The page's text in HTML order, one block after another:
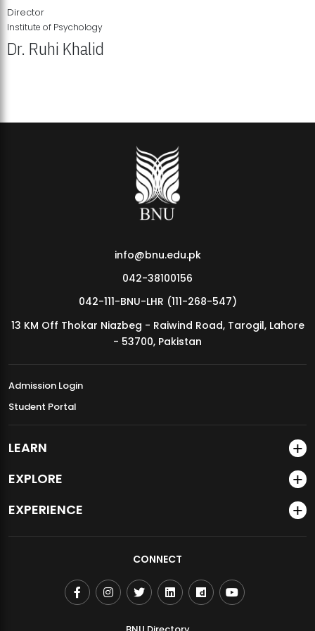
MDSVAD Annual Degree Show 2026
Director
Institute of Psychology
Dr. Ruhi Khalid
info@bnu.edu.pk
042-38100156
042-111-BNU-LHR (111-268-547)
13 KM Off Thokar Niazbeg - Raiwind Road, Tarogil, Lahore
- 53700, Pakistan
Admission Login
Student Portal
LEARN
EXPLORE
EXPERIENCE
CONNECT